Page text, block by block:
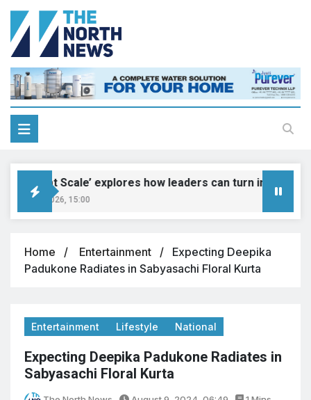
at Scale’ explores how leaders can turn innovation
9, 2026, 15:00
Home Entertainment
Expecting Deepika
Padukone Radiates in Sabyasachi Floral Kurta
Entertainment Lifestyle National
Expecting Deepika Padukone Radiates in
Sabyasachi Floral Kurta